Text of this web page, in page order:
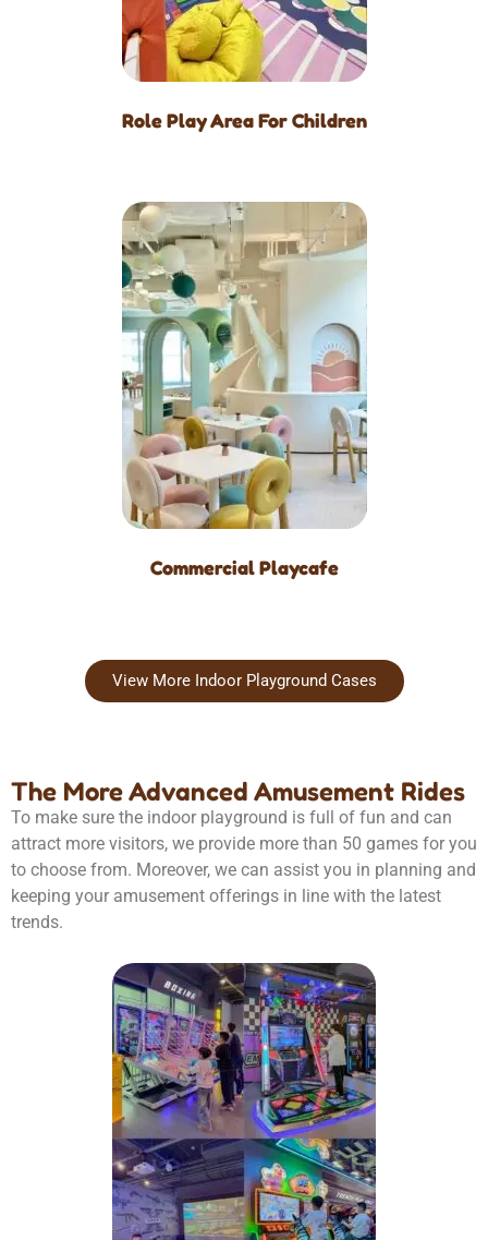
Role Play Area For Children
Commercial Playcafe
View More Indoor Playground Cases
The More Advanced Amusement Rides
To make sure the indoor playground is full of fun and can
attract more visitors, we provide more than 50 games for you
to choose from. Moreover, we can assist you in planning and
keeping your amusement offerings in line with the latest
trends.